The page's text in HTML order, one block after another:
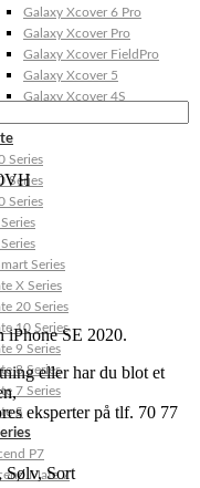
Galaxy Xcover 6 Pro
Galaxy Xcover Pro
Galaxy Xcover FieldPro
Galaxy Xcover 5
Galaxy Xcover 4S
Series
Series
Series
Series
X Series
20 Series
10 Series
9 Series
8 Series
7 Series
S
P7
Mate 7
iPhone SE 2020.
eller har du blot et
eksperter på tlf. 70 77
Sølv,Sort